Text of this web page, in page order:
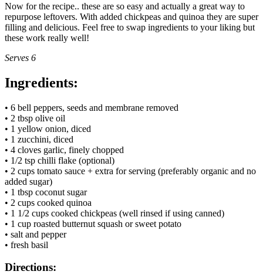
Now for the recipe.. these are so easy and actually a great way to
repurpose leftovers. With added chickpeas and quinoa they are super
filling and delicious. Feel free to swap ingredients to your liking but
these work really well!
Serves 6
Ingredients:
• 6 bell peppers, seeds and membrane removed
• 2 tbsp olive oil
• 1 yellow onion, diced
• 1 zucchini, diced
• 4 cloves garlic, finely chopped
• 1/2 tsp chilli flake (optional)
• 2 cups tomato sauce + extra for serving (preferably organic and no
added sugar)
• 1 tbsp coconut sugar
• 2 cups cooked quinoa
• 1 1/2 cups cooked chickpeas (well rinsed if using canned)
• 1 cup roasted butternut squash or sweet potato
• salt and pepper
• fresh basil
Directions: